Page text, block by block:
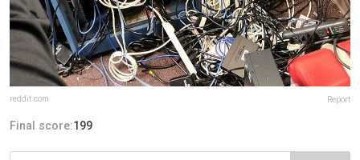
reddit.com Report
Final score:199